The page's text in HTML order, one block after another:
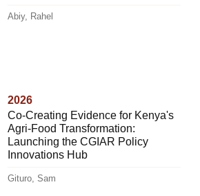
Abiy, Rahel
2026
Co-Creating Evidence for Kenya's
Agri-Food Transformation:
Launching the CGIAR Policy
Innovations Hub
Gituro, Sam